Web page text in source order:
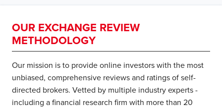
OUR EXCHANGE REVIEW
METHODOLOGY
Our mission is to provide online investors with the most
unbiased, comprehensive reviews and ratings of self-
directed brokers. Vetted by multiple industry experts -
including a financial research firm with more than 20